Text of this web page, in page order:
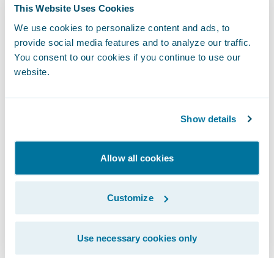
This Website Uses Cookies
We use cookies to personalize content and ads, to
provide social media features and to analyze our traffic.
You consent to our cookies if you continue to use our
website.
Show details
Allow all cookies
Customize
Use necessary cookies only
4.) Controls Failure Reporting: Standard
components of digital forensics and
incident response (DFIR) reporting include
information about attack vectors and
access company networks and what
deficient. While the certainty of these
large left these ransomware claims details
on the cutting room floor, foregoing
valuable lessons-learned and perpetuating
a piecemeal approach to underwriting.